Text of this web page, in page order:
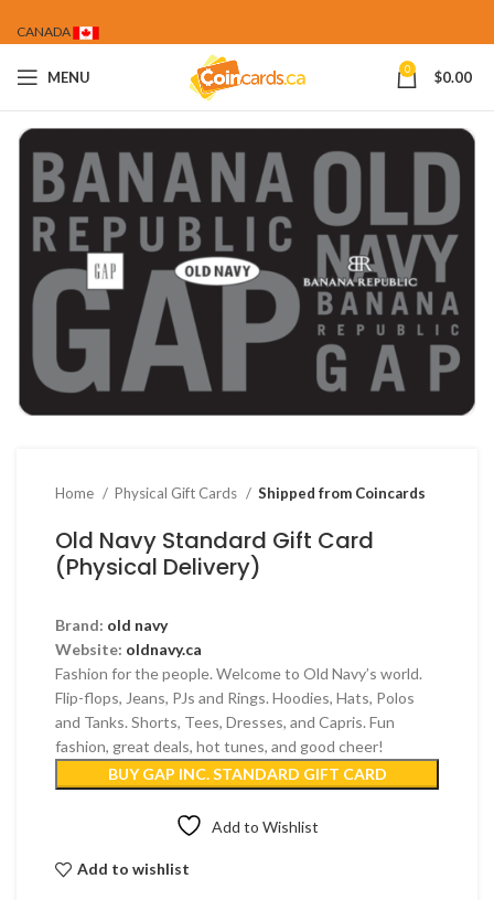
CANADA
MENU 0 $0.00
Home Physical Gift Cards Shipped from Coincards
Old Navy Standard Gift Card
(Physical Delivery)
Brand: old navy
Website: oldnavy.ca
Fashion for the people. Welcome to Old Navy’s world.
Flip-flops, Jeans, PJs and Rings. Hoodies, Hats, Polos
and Tanks. Shorts, Tees, Dresses, and Capris. Fun
fashion, great deals, hot tunes, and good cheer!
BUY GAP INC. STANDARD GIFT CARD
Add to Wishlist
Add to wishlist